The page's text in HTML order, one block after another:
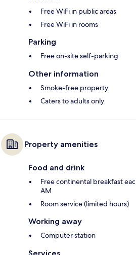
Free WiFi in public areas
Free WiFi in rooms
Parking
Free on-site self-parking
Other information
Smoke-free property
Caters to adults only
Property amenities
Food and drink
Free continental breakfast
AM
Room service (limited hours)
Working away
Computer station